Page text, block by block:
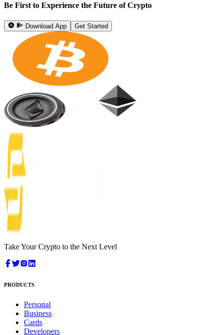
Be First to Experience the Future of Crypto
Download App Get Started
Take Your Crypto to the Next Level
PRODUCTS
Personal
Business
Cards
Developers